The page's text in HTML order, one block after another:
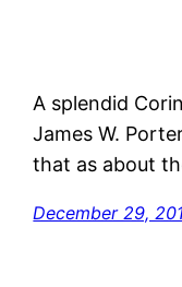
A splendid
James W.
that as about
December 29,